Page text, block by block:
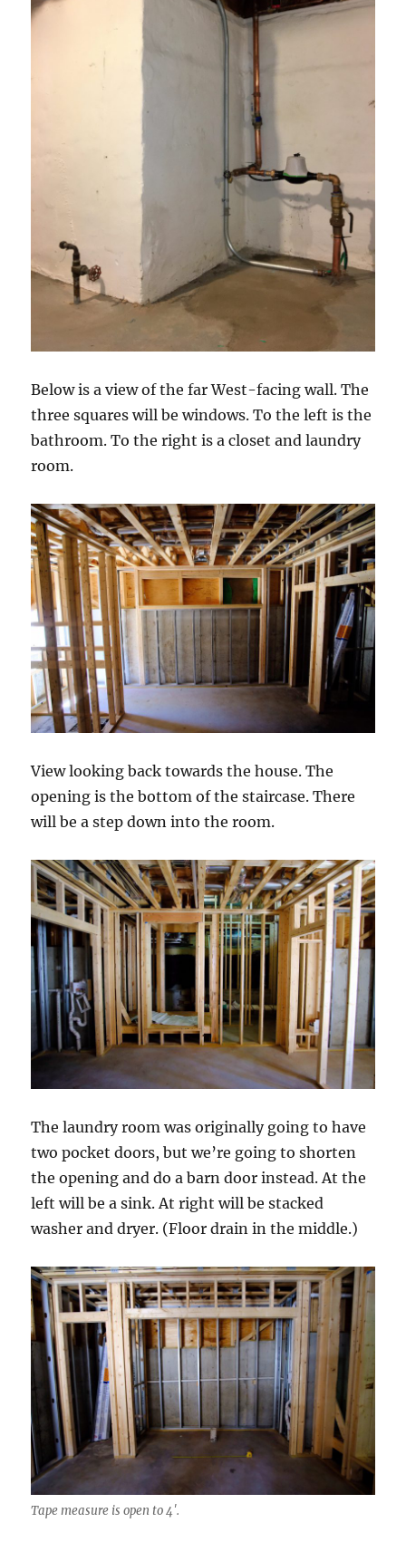
Below is a view of the far West-facing wall. The
three squares will be windows. To the left is the
bathroom. To the right is a closet and laundry
room.
View looking back towards the house. The
opening is the bottom of the staircase. There
will be a step down into the room.
The laundry room was originally going to have
two pocket doors, but we’re going to shorten
the opening and do a barn door instead. At the
left will be a sink. At right will be stacked
washer and dryer. (Floor drain in the middle.)
Tape measure is open to 4′.